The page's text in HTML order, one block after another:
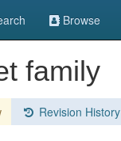
Browse
family
Revision History